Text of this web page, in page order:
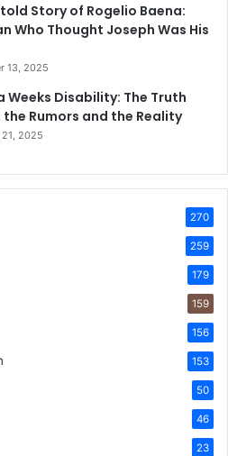
Story of Rogelio Baena:
Who Thought Joseph Was His
13, 2025
Weeks Disability: The Truth
the Rumors and the Reality
2025
270
259
179
159
156
153
50
46
23